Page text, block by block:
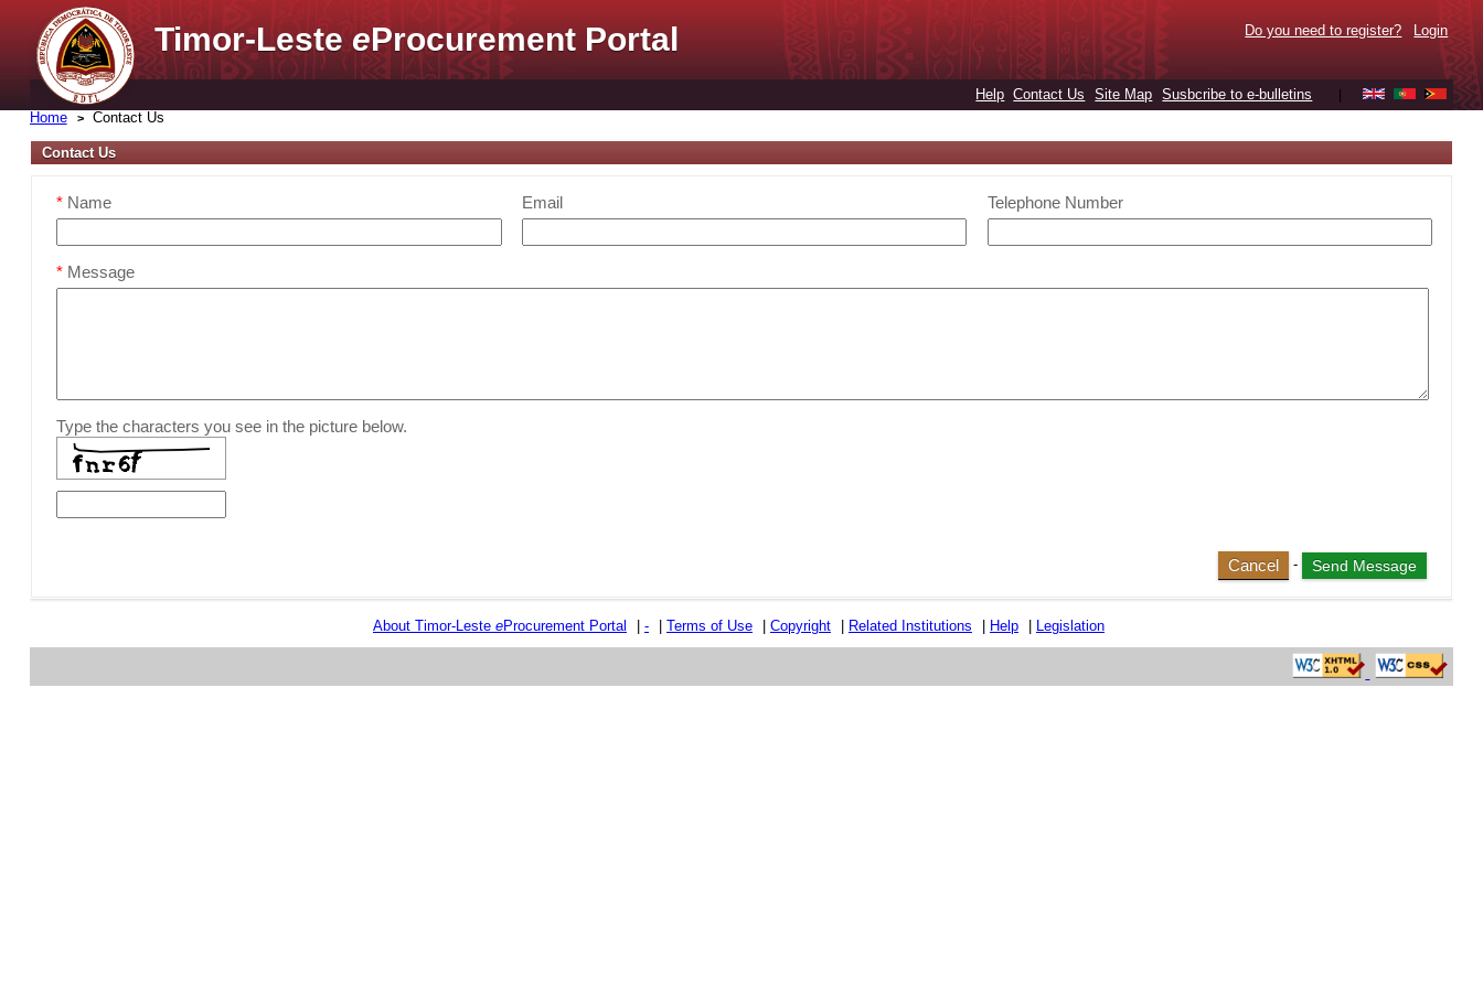
Timor-LesteeProcurement Portal Do you need to register? Login
Help Contact Us Site Map Susbcribe to e-bulletins
Home Contact Us
Contact Us
* Name Email Telephone Number
* Message
Type the characters you see in the picture below.
Cancel -
About Timor-Leste eProcurement Portal | - | Terms of Use | Copyright | Related Institutions | Help | Legislation